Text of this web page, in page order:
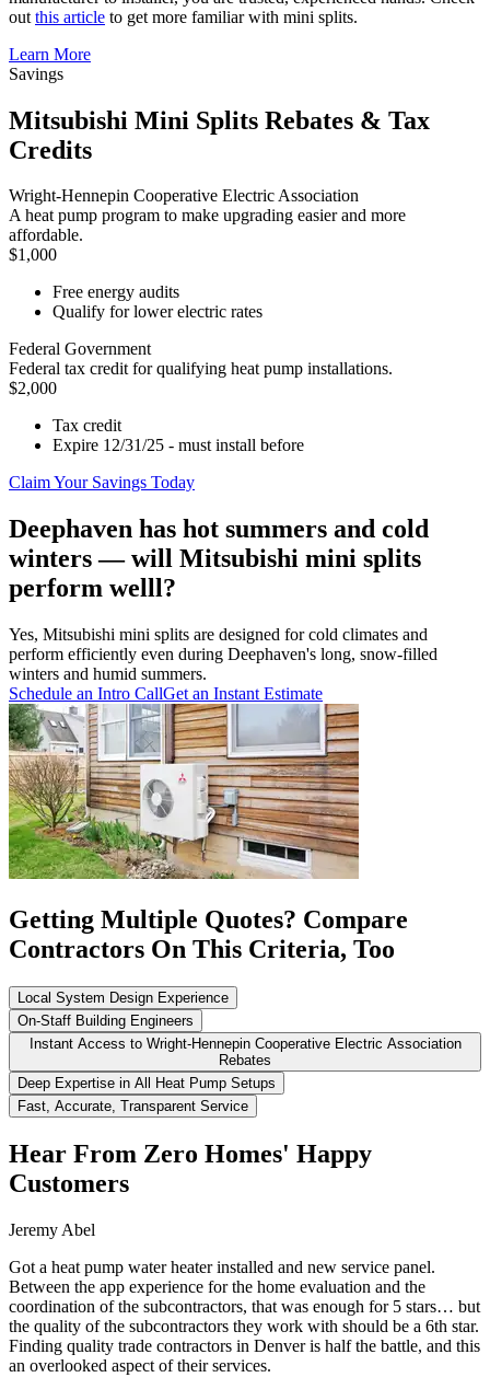
out this article to get more familiar with mini splits.
Learn More
Savings
Mitsubishi Mini Splits Rebates & Tax
Credits
Wright-Hennepin Cooperative Electric Association
A heat pump program to make upgrading easier and more
affordable.
$1,000
Free energy audits
Qualify for lower electric rates
Federal Government
Federal tax credit for qualifying heat pump installations.
$2,000
Tax credit
Expire 12/31/25 - must install before
Claim Your Savings Today
Deephaven has hot summers and cold
winters — will Mitsubishi mini splits
perform welll?
Yes, Mitsubishi mini splits are designed for cold climates and
perform efficiently even during Deephaven's long, snow-filled
winters and humid summers.
Schedule an Intro CallGet an Instant Estimate
Getting Multiple Quotes? Compare
Contractors On This Criteria, Too
Local System Design Experience
On-Staff Building Engineers
Instant Access to Wright-Hennepin Cooperative Electric Association
Rebates
Deep Expertise in All Heat Pump Setups
Fast, Accurate, Transparent Service
Hear From Zero Homes' Happy
Customers
Jeremy Abel
Got a heat pump water heater installed and new service panel.
Between the app experience for the home evaluation and the
coordination of the subcontractors, that was enough for 5 stars… but
the quality of the subcontractors they work with should be a 6th star.
Finding quality trade contractors in Denver is half the battle, and this
an overlooked aspect of their services.